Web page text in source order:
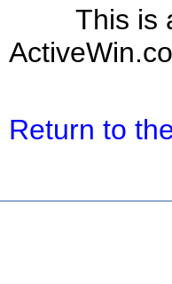
This is
Return to